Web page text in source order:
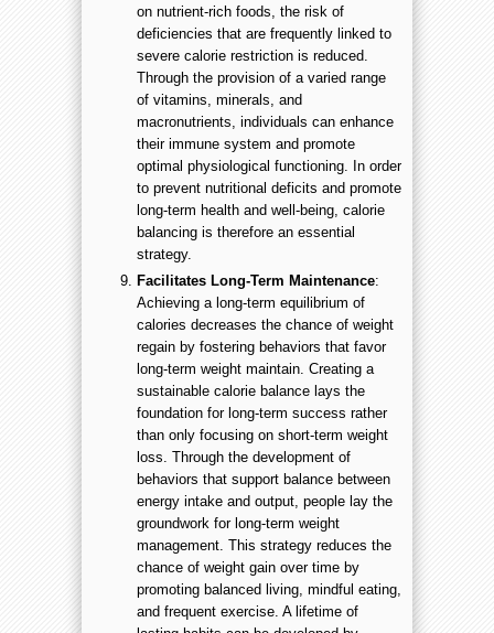
on nutrient-rich foods, the risk of
deficiencies that are frequently linked to
severe calorie restriction is reduced.
Through the provision of a varied range
of vitamins, minerals, and
macronutrients, individuals can enhance
their immune system and promote
optimal physiological functioning. In order
to prevent nutritional deficits and promote
long-term health and well-being, calorie
balancing is therefore an essential
strategy.
Facilitates Long-Term Maintenance:
Achieving a long-term equilibrium of
calories decreases the chance of weight
regain by fostering behaviors that favor
long-term weight maintain. Creating a
sustainable calorie balance lays the
foundation for long-term success rather
than only focusing on short-term weight
loss. Through the development of
behaviors that support balance between
energy intake and output, people lay the
groundwork for long-term weight
management. This strategy reduces the
chance of weight gain over time by
promoting balanced living, mindful eating,
and frequent exercise. A lifetime of